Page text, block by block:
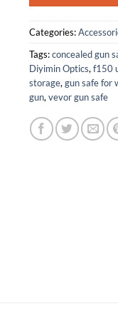
Categories:
Tags:concealed gun
Diyimin Optics,f150
storage,gun safe for
gun,vevor gun safe